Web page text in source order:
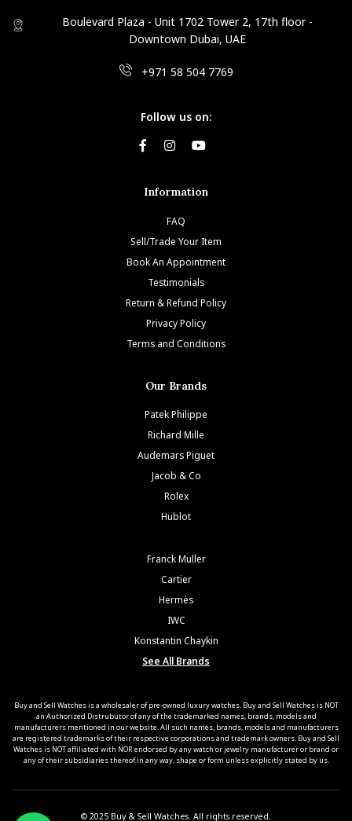
Boulevard Plaza - Unit 1702 Tower 2, 17th floor -
Downtown Dubai, UAE
+971 58 504 7769
Follow us on:
Information
FAQ
Sell/Trade Your Item
Book An Appointment
Testimonials
Return & Refund Policy
Privacy Policy
Terms and Conditions
Our Brands
Patek Philippe
Richard Mille
Audemars Piguet
Jacob & Co
Rolex
Hublot
Franck Muller
Cartier
Hermès
IWC
Konstantin Chaykin
See All Brands
Buy and Sell Watches is a wholesaler of pre-owned luxury watches. Buy and Sell Watches is NOT
an Authorized Distrubutor of any of the trademarked names, brands, models and
manufacturers mentioned in our website. All such names, brands, models and manufacturers
are registered trademarks of their respective corporations and trademark owners. Buy and Sell
Watches is NOT affiliated with NOR endorsed by any watch or jewelry manufacturer or brand or
any of their subsidiaries thereof in any way, shape or form unless explicitly stated by us.
© 2025 Buy & Sell Watches. All rights reserved.